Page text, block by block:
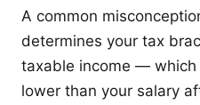
A common
determines your tax
taxable income —
lower than your salary